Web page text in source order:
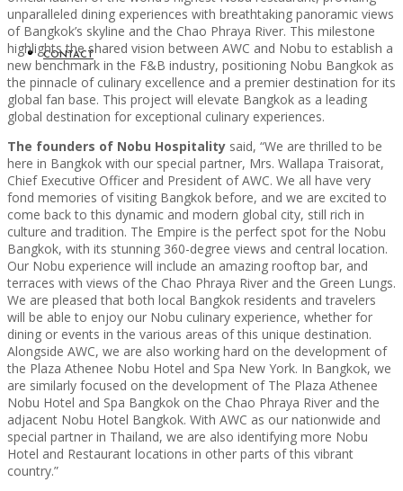
CONTACT
unparalleled dining experiences with breathtaking panoramic views
of Bangkok’s skyline and the Chao Phraya River. This milestone
highlights the shared vision between AWC and Nobu to establish a
new benchmark in the F&B industry, positioning Nobu Bangkok as
the pinnacle of culinary excellence and a premier destination for its
global fan base. This project will elevate Bangkok as a leading
global destination for exceptional culinary experiences.
The founders of Nobu Hospitality said, “We are thrilled to be
here in Bangkok with our special partner, Mrs. Wallapa Traisorat,
Chief Executive Officer and President of AWC. We all have very
fond memories of visiting Bangkok before, and we are excited to
come back to this dynamic and modern global city, still rich in
culture and tradition. The Empire is the perfect spot for the Nobu
Bangkok, with its stunning 360-degree views and central location.
Our Nobu experience will include an amazing rooftop bar, and
terraces with views of the Chao Phraya River and the Green Lungs.
We are pleased that both local Bangkok residents and travelers
will be able to enjoy our Nobu culinary experience, whether for
dining or events in the various areas of this unique destination.
Alongside AWC, we are also working hard on the development of
the Plaza Athenee Nobu Hotel and Spa New York. In Bangkok, we
are similarly focused on the development of The Plaza Athenee
Nobu Hotel and Spa Bangkok on the Chao Phraya River and the
adjacent Nobu Hotel Bangkok. With AWC as our nationwide and
special partner in Thailand, we are also identifying more Nobu
Hotel and Restaurant locations in other parts of this vibrant
country.”